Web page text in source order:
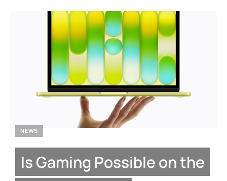
NEWS
Is Gaming Possible on the